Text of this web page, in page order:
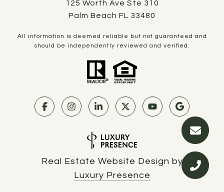
125 Worth Ave Ste 310
Palm Beach FL 33480
All information is deemed reliable but not guaranteed and
should be independently reviewed and verified.
Real Estate Website Design by
Luxury Presence